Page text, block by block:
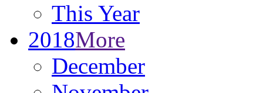
This Year
2018More
December